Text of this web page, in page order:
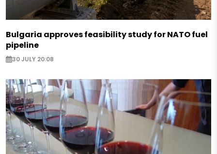
Bulgaria approves feasibility study for NATO fuel
pipeline
30 JULY 20:08